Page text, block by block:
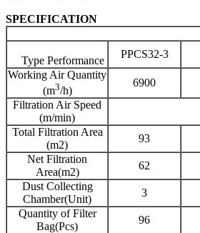
SPECIFICATION
Type Performance
PPCS32-3
Working Air Quantity
(m3/h)
6900
Filtration Air Speed
(m/min)
Total Filtration Area
(m2)
93
Net Filtration
Area(m2)
62
Dust Collecting
Chamber(Unit)
3
Quantityof Filter
Bag(Pcs)
96